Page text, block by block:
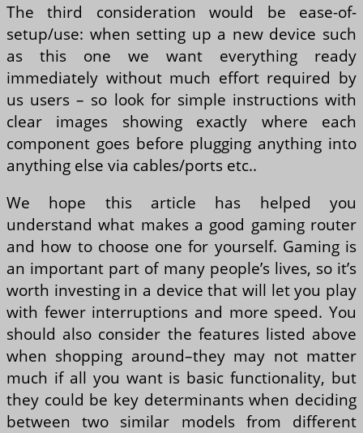
The third consideration would be ease-of-
setup/use: when setting up a new device such
as this one we want everything ready
immediately without much effort required by
us users – so look for simple instructions with
clear images showing exactly where each
component goes before plugging anything into
anything else via cables/ports etc..
We hope this article has helped you
understand what makes a good gaming router
and how to choose one for yourself. Gaming is
an important part of many people’s lives, so it’s
worth investing in a device that will let you play
with fewer interruptions and more speed. You
should also consider the features listed above
when shopping around–they may not matter
much if all you want is basic functionality, but
they could be key determinants when deciding
between two similar models from different